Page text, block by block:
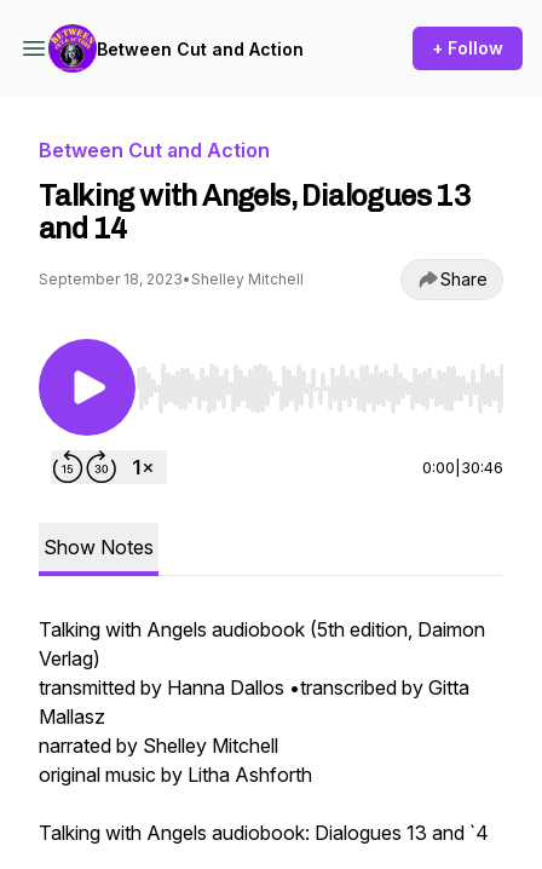
Between Cut and Action + Follow
Between Cut and Action
Talking with Angels, Dialogues 13
and 14
September 18, 2023• Shelley Mitchell Share
Use Left/Right to seek, Home/End to jump to
0:00 30:46
Show Notes
Talking with Angels audiobook (5th edition, Daimon
Verlag)
transmitted by Hanna Dallos •transcribed by Gitta
Mallasz
narrated by Shelley Mitchell
original music by Litha Ashforth
Talking with Angels audiobook: Dialogues 13 and `4